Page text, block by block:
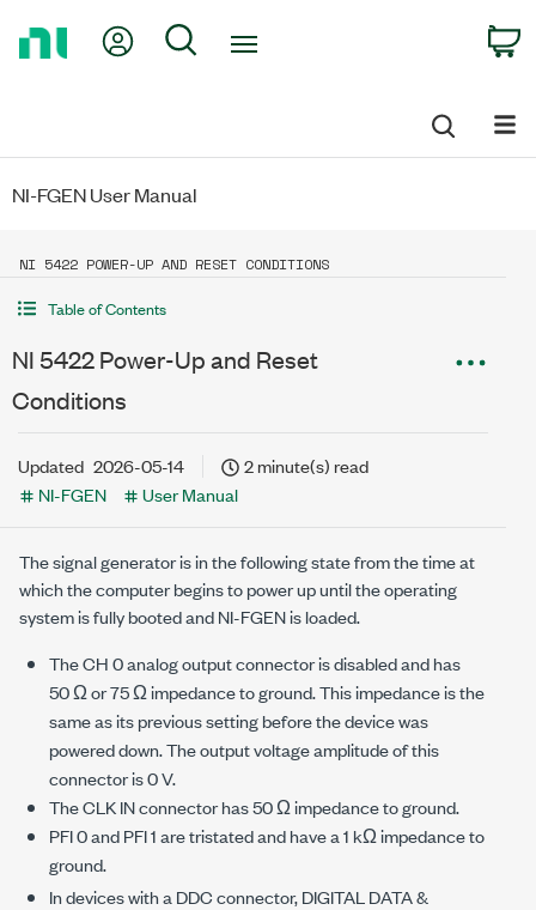
My Account
Search
NI-FGEN User Manual
NI 5422 POWER-UP AND RESET CONDITIONS
Table of Contents
NI 5422 Power-Up and Reset
Conditions
Updated 2026-05-14
2 minute(s) read
NI-FGEN
User Manual
The signal generator is in the following state from the time at
which the computer begins to power up until the operating
system is fully booted and NI-FGEN is loaded.
The CH 0 analog output connector is disabled and has
50 Ω or 75 Ω impedance to ground. This impedance is the
same as its previous setting before the device was
powered down. The output voltage amplitude of this
connector is 0 V.
The CLK IN connector has 50 Ω impedance to ground.
PFI 0 and PFI 1 are tristated and have a 1 kΩ impedance to
ground.
In devices with a DDC connector, DIGITAL DATA &